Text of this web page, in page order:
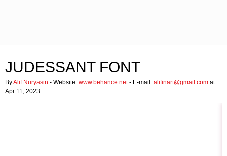
JUDESSANT FONT
ByAlif Nuryasin - Website: www.behance.net- E-mail: alifinart@gmail.com at
Apr 11, 2023